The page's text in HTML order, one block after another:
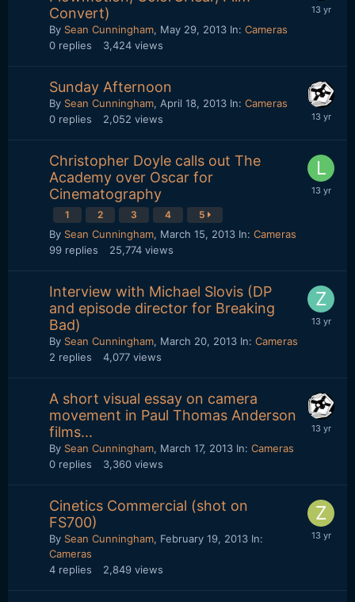
Convert)
By Sean Cunningham, May 29, 2013 In: Cameras
0 replies 3,424 views
Sunday Afternoon
By Sean Cunningham, April 18, 2013 In: Cameras
0 replies 2,052 views
Christopher Doyle calls out The
Academy over Oscar for
Cinematography
1 2 3 4 5
By Sean Cunningham, March 15, 2013 In: Cameras
99 replies 25,774 views
Interview with Michael Slovis (DP
and episode director for Breaking
Bad)
By Sean Cunningham, March 20, 2013 In: Cameras
2 replies 4,077 views
A short visual essay on camera
movement in Paul Thomas Anderson
films...
By Sean Cunningham, March 17, 2013 In: Cameras
0 replies 3,360 views
Cinetics Commercial (shot on
FS700)
By Sean Cunningham, February 19, 2013 In:
Cameras
4 replies 2,849 views